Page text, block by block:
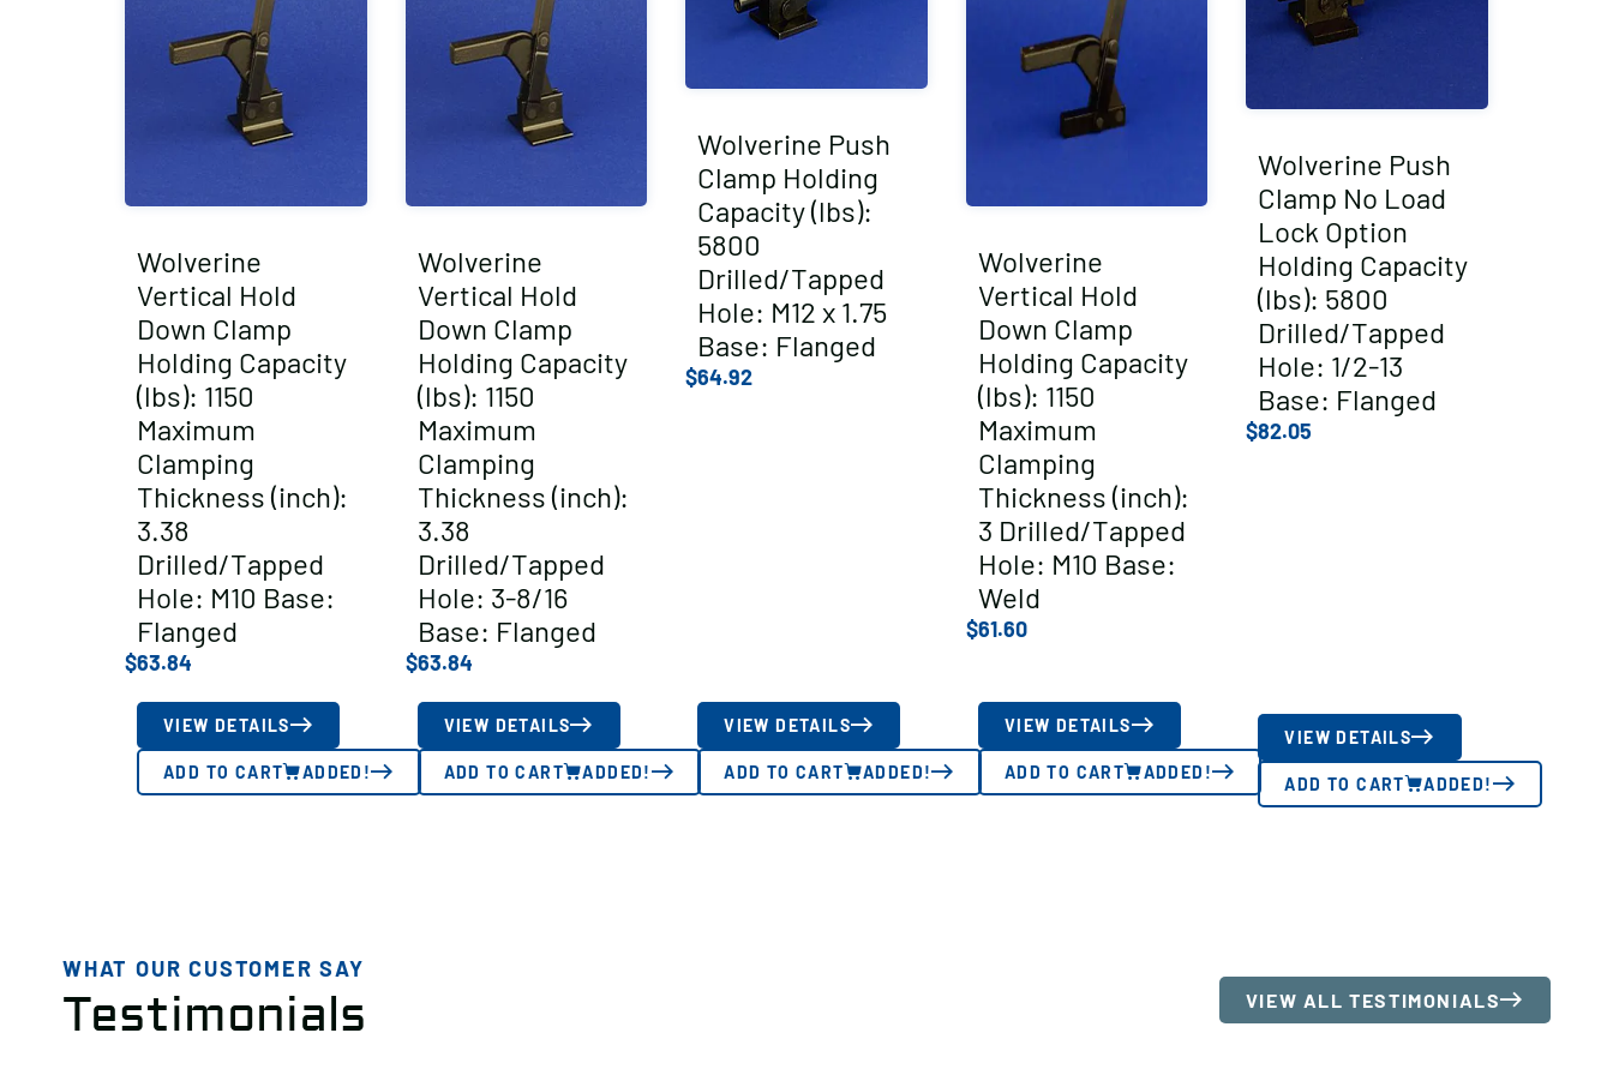
Wolverine
Vertical Hold
Down Clamp
Holding Capacity
(lbs): 1150
Maximum
Clamping
Thickness (inch):
3.38
Drilled/Tapped
Hole: M10 Base:
Flanged
$63.84
VIEW DETAILS
ADD TO CART ADDED!
Wolverine
Vertical Hold
Down Clamp
Holding Capacity
(lbs): 1150
Maximum
Clamping
Thickness (inch):
3.38
Drilled/Tapped
Hole: 3-8/16
Base: Flanged
$63.84
VIEW DETAILS
ADD TO CART ADDED!
Wolverine Push
Clamp Holding
Capacity (lbs):
5800
Drilled/Tapped
Hole: M12 x 1.75
Base: Flanged
$64.92
VIEW DETAILS
ADD TO CART ADDED!
Wolverine
Vertical Hold
Down Clamp
Holding Capacity
(lbs): 1150
Maximum
Clamping
Thickness (inch):
3 Drilled/Tapped
Hole: M10 Base:
Weld
$61.60
VIEW DETAILS
ADD TO CART ADDED!
Wolverine Push
Clamp No Load
Lock Option
Holding Capacity
(lbs): 5800
Drilled/Tapped
Hole: 1/2-13
Base: Flanged
$82.05
VIEW DETAILS
ADD TO CART ADDED!
WHAT OUR CUSTOMER SAY
Testimonials VIEW ALL TESTIMONIALS